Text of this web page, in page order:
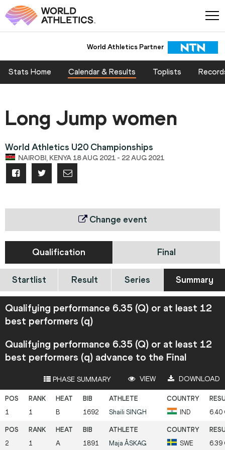
World Athletics Partner
Stats Home Calendar & Results Toplists
Long Jump women
World Athletics U20 Championships
NAIROBI, KENYA 18 AUG 2021 - 22 AUG 2021
Change event
Qualification Final
Startlist Result Series Summary
Qualifying performance 6.35 (Q) or at least 12
best performers (q)
Qualifying performance 6.35 (Q) or at least 12
best performers (q) advance to the Final
PHASE SUMMARY VIEW DOWNLOAD
1 1 B 1692 Shaili SINGH IND 6.40
2 1 A 1891 Maja ÅSKAG SWE 6.39